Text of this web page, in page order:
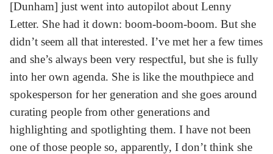
[Dunham] just went into autopilot about Lenny
Letter. She had it down: boom-boom-boom. But she
didn’t seem all that interested. I’ve met her a few times
and she’s always been very respectful, but she is fully
into her own agenda. She is like the mouthpiece and
spokesperson for her generation and she goes around
curating people from other generations and
highlighting and spotlighting them. I have not been
one of those people so, apparently, I don’t think she